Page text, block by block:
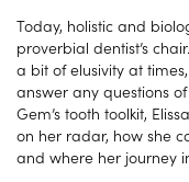
Today, holistic and
proverbial dentist’s
a bit of elusivity at
answer any questions
Gem’s tooth toolkit,
on her radar, how she
and where her journey